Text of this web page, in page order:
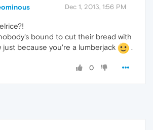
Dec 1, 2013, 1:56 PM
bound to cut their bread with
just because you're a lumberjack
.
0